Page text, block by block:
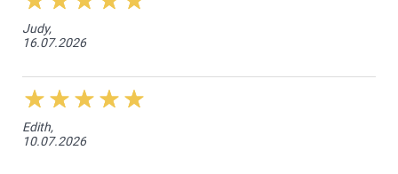
Judy,
16.07.2026
Edith,
10.07.2026